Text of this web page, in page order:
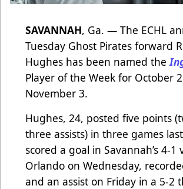
SAVANNAH, Ga. — The ECHL
Tuesday Ghost Pirates forward
Hughes has been named the
Player of the Week for October
November 3.
Hughes, 24, posted five points
three assists) in three games
scored a goal in Savannah’s 4-1
Orlando on Wednesday,
and an assist on Friday in a 5-2